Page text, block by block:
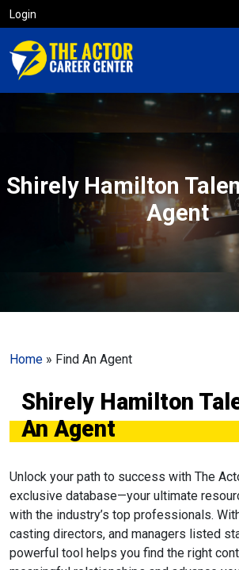
Login
Shirely Hamilton
Agent
Home » Find An Agent
Shirely Hamilton
An Agent
Unlock your path to success with The
exclusive database—your ultimate
with the industry’s top professionals.
casting directors, and managers listed
powerful tool helps you find the right